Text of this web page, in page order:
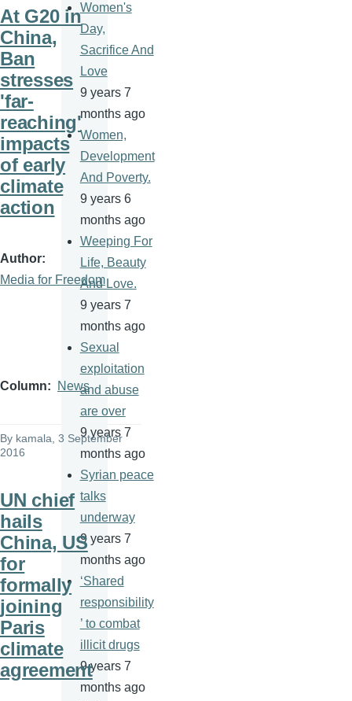
At G20 in
China,
Ban
stresses
'far-
reaching'
impacts
of early
climate
action
Author
Media for Freedom
Column News
By kamala , 3 September
2016
UN chief
hails
China, US
for
formally
joining
Paris
climate
agreement
Women's
Day,
Sacrifice And
Love
9 years 7
months ago
Women,
Development
And Poverty.
9 years 6
months ago
Weeping For
Life, Beauty
And Love.
9 years 7
months ago
Sexual
exploitation
and abuse
are over
9 years 7
months ago
Syrian peace
talks
underway
9 years 7
months ago
‘Shared
responsibility
’ to combat
illicit drugs
9 years 7
months ago